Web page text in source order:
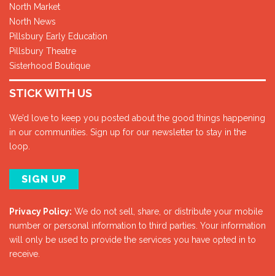
North Market
North News
Pillsbury Early Education
Pillsbury Theatre
Sisterhood Boutique
STICK WITH US
We’d love to keep you posted about the good things happening
in our communities. Sign up for our newsletter to stay in the
loop.
SIGN UP
Privacy Policy: We do not sell, share, or distribute your mobile
number or personal information to third parties. Your information
will only be used to provide the services you have opted in to
receive.